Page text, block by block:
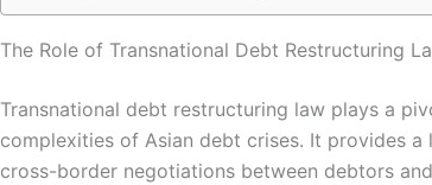
The Role of Transnational Debt Restructuring
Transnational debt restructuring law plays a
complexities of Asian debt crises. It provides
cross-border negotiations between debtors